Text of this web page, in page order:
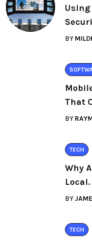
BY
That
BY
TECH
Why
Local.
BY
TECH